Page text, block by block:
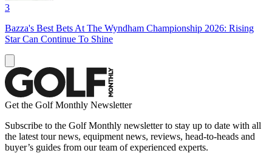
3
Bazza's Best Bets At The Wyndham Championship 2026: Rising
Star Can Continue To Shine
Get the Golf Monthly Newsletter
Subscribe to the Golf Monthly newsletter to stay up to date with all
the latest tour news, equipment news, reviews, head-to-heads and
buyer’s guides from our team of experienced experts.